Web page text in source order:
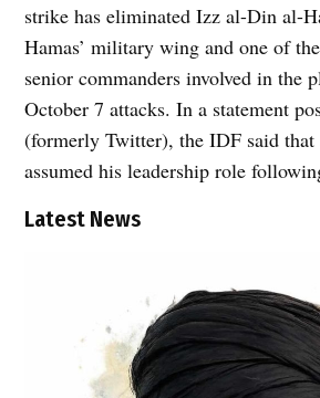
strike has eliminated Izz al-Din al-
Hamas’ military wing and one of
senior commanders involved in the
October 7 attacks. In a statement
(formerly Twitter), the IDF said that
assumed his leadership role
Latest News